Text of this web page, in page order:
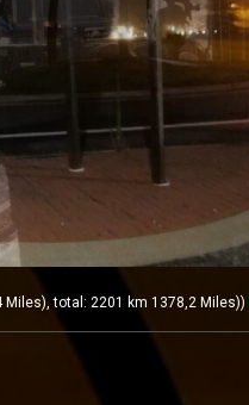
total: 2201 km 1378,2 Miles))